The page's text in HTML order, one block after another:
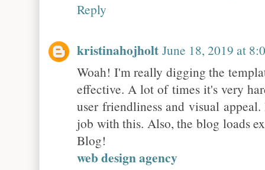
Reply
kristinahojholt June 18, 2019 at
Woah! I'm really digging the
effective. A lot of times it's very
user friendliness and visual
job with this. Also, the blog loads
Blog!
web design agency